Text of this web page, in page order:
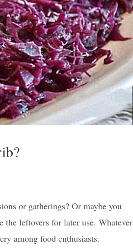
or gatherings? Or maybe you
the leftovers for later use. Whatever
among food enthusiasts.